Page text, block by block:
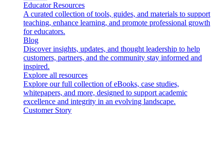
Educator Resources
A curated collection of tools, guides, and materials to support
teaching, enhance learning, and promote professional growth
for educators.
Blog
Discover insights, updates, and thought leadership to help
customers, partners, and the community stay informed and
inspired.
Explore all resources
Explore our full collection of eBooks, case studies,
whitepapers, and more, designed to support academic
excellence and integrity in an evolving landscape.
Customer Story